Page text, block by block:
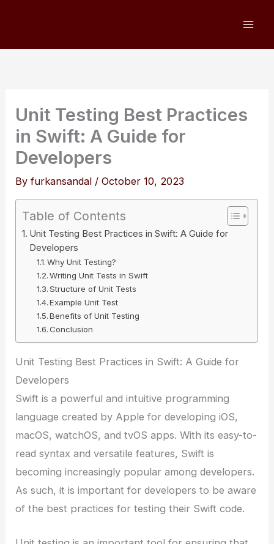
Unit Testing Best Practices
in Swift: A Guide for
Developers
Byfurkansandal /October 10, 2023
Table of Contents
Unit Testing Best Practices in Swift: A Guide for
Developers
Why Unit Testing?
Writing Unit Tests in Swift
Structure of Unit Tests
Example Unit Test
Benefits of Unit Testing
Conclusion
Unit Testing Best Practices in Swift: A Guide for
Developers
Swift is a powerful and intuitive programming
language created by Apple for developing iOS,
macOS, watchOS, and tvOS apps. With its easy-to-
read syntax and versatile features, Swift is
becoming increasingly popular among developers.
As such, it is important for developers to be aware
of the best practices for testing their Swift code.